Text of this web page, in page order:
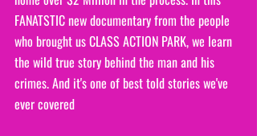
FANATSTIC new documentary from the people
who brought us CLASS ACTION PARK, we learn
the wild true story behind the man and his
crimes. And it's one of best told stories we've
ever covered